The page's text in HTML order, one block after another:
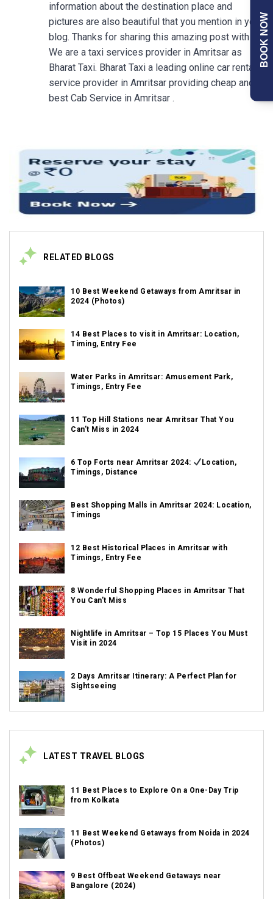
information about the destination place and
pictures are also beautiful that you mention in your
blog. Thanks for sharing this amazing post with us.
We are a taxi services provider in Amritsar as
Bharat Taxi. Bharat Taxi a leading online car rental
service provider in Amritsar providing cheap and
best Cab Service in Amritsar .
RELATED BLOGS
10 Best Weekend Getaways from Amritsar in
2024 (Photos)
14 Best Places to visit in Amritsar: Location,
Timing, Entry Fee
Water Parks in Amritsar: Amusement Park,
Timings, Entry Fee
11 Top Hill Stations near Amritsar That You
Can’t Miss in 2024
6 Top Forts near Amritsar 2024:
Location,
Timings, Distance
Best Shopping Malls in Amritsar 2024: Location,
Timings
12 Best Historical Places in Amritsar with
Timings, Entry Fee
8 Wonderful Shopping Places in Amritsar That
You Can’t Miss
Nightlife in Amritsar – Top 15 Places You Must
Visit in 2024
2 Days Amritsar Itinerary: A Perfect Plan for
Sightseeing
LATEST TRAVEL BLOGS
11 Best Places to Explore On a One-Day Trip
from Kolkata
11 Best Weekend Getaways from Noida in 2024
(Photos)
9 Best Offbeat Weekend Getaways near
Bangalore (2024)
BOOK NOW